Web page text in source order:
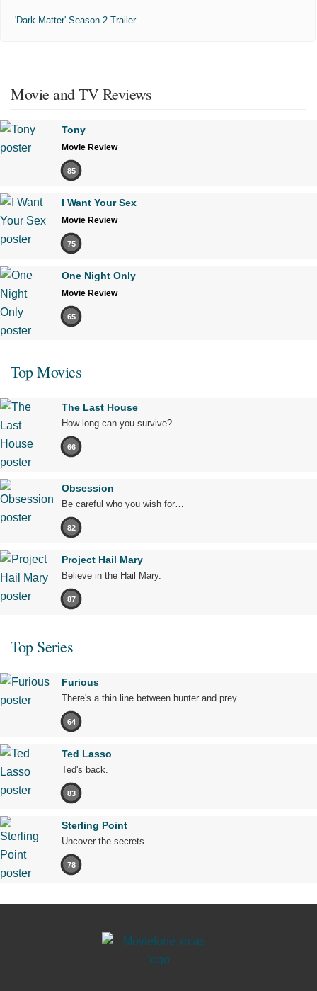
'Dark Matter' Season 2 Trailer
Movie and TV Reviews
Tony
Movie Review
85
I Want Your Sex
Movie Review
75
One Night Only
Movie Review
65
Top Movies
The Last House
How long can you survive?
66
Obsession
Be careful who you wish for…
82
Project Hail Mary
Believe in the Hail Mary.
87
Top Series
Furious
There's a thin line between hunter and prey.
64
Ted Lasso
Ted's back.
83
Sterling Point
Uncover the secrets.
78